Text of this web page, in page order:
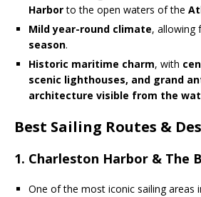
Harborto the open waters of the
Mild year-round climate, allowing
season.
Historic maritime charm, with
scenic lighthouses, and grand
architecture visible from the
Best Sailing Routes &
1. Charleston Harbor & The
One of the most iconic sailing areas